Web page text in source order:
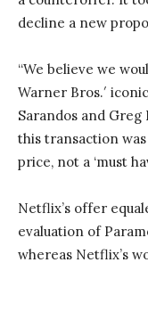
decline a new
“We believe we
Warner Bros.′
Sarandos and
this transaction was
price, not a ‘must
Netflix’s offer
evaluation of
whereas Netflix’s